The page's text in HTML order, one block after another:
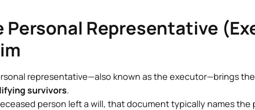
Personal Representative
representative—also known as the executor—brings
survivors.
person left a will, that document typically names